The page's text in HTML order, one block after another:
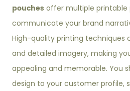
pouches offer multiple printable
communicate your brand
High-quality printing techniques
and detailed imagery, making
appealing and memorable. You
design to your customer profile,